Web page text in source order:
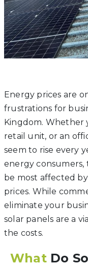
Energy prices are
frustrations for
Kingdom. Whether
retail unit, or an
seem to rise every
energy consumers,
be most affected
prices. While
eliminate your
solar panels are a
the costs.
WhatDo